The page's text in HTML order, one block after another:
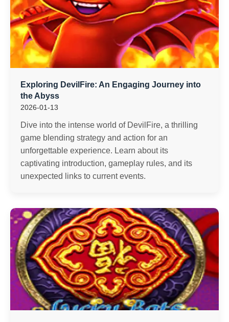
Exploring DevilFire: An Engaging Journey into
the Abyss
2026-01-13
Dive into the intense world of DevilFire, a thrilling
game blending strategy and action for an
unforgettable experience. Learn about its
captivating introduction, gameplay rules, and its
unexpected links to current events.